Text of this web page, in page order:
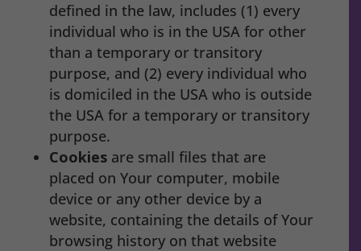
defined in the law, includes (1) every
individual who is in the USA for other
than a temporary or transitory
purpose, and (2) every individual who
is domiciled in the USA who is outside
the USA for a temporary or transitory
purpose.
Cookies are small files that are
placed on Your computer, mobile
device or any other device by a
website, containing the details of Your
browsing history on that website